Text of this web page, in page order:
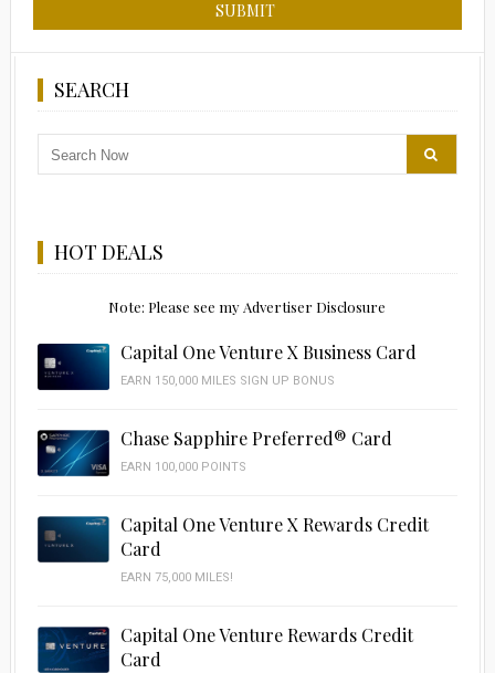
SEARCH
HOT DEALS
Note: Please see my Advertiser Disclosure
Capital One Venture X Business Card
EARN 150,000 MILES SIGN UP BONUS
Chase Sapphire Preferred® Card
EARN 100,000 POINTS
Capital One Venture X Rewards Credit
Card
EARN 75,000 MILES!
Capital One Venture Rewards Credit
Card